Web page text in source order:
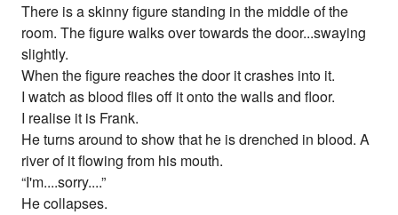
There is a skinny figure standing in the middle of the
room. The figure walks over towards the door...swaying
slightly.
When the figure reaches the door it crashes into it.
I watch as blood flies off it onto the walls and floor.
I realise it is Frank.
He turns around to show that he is drenched in blood. A
river of it flowing from his mouth.
“I'm....sorry....”
He collapses.